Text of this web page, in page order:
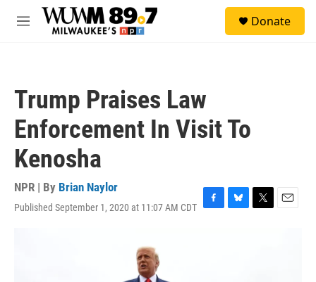
Skip to main content
M
Donate
Trump Praises Law
Enforcement In Visit To
Kenosha
NPR | By Brian Naylor
Published September 1, 2020 at 11:07 AM CDT F
B
T
E